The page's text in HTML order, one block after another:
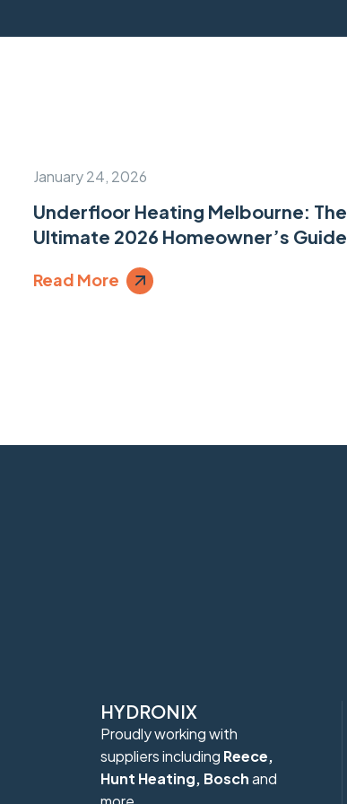
January 24, 2026
Underfloor Heating Melbourne: The
Ultimate 2026 Homeowner’s Guide
Read More
HYDRONIX
Proudly working with
suppliers including Reece,
Hunt Heating, Boschand